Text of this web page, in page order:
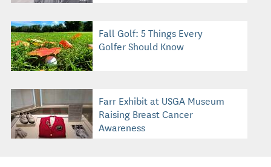
Fall Golf: 5 Things Every
Golfer Should Know
Farr Exhibit at USGA Museum
Raising Breast Cancer
Awareness